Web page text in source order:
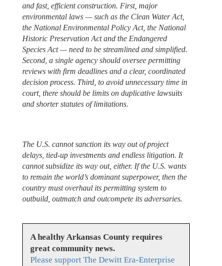
and fast, efficient construction. First, major
environmental laws — such as the Clean Water Act,
the National Environmental Policy Act, the National
Historic Preservation Act and the Endangered
Species Act — need to be streamlined and simplified.
Second, a single agency should oversee permitting
reviews with firm deadlines and a clear, coordinated
decision process. Third, to avoid unnecessary time in
court, there should be limits on duplicative lawsuits
and shorter statutes of limitations.
The U.S. cannot sanction its way out of project
delays, tied-up investments and endless litigation. It
cannot subsidize its way out, either. If the U.S. wants
to remain the world’s dominant superpower, then the
country must overhaul its permitting system to
outbuild, outmatch and outcompete its adversaries.
A healthy Arkansas County requires
great community news.
Please support The Dewitt Era-Enterprise